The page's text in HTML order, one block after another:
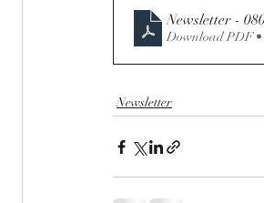
Newsletter -
Download PDF •
Newsletter